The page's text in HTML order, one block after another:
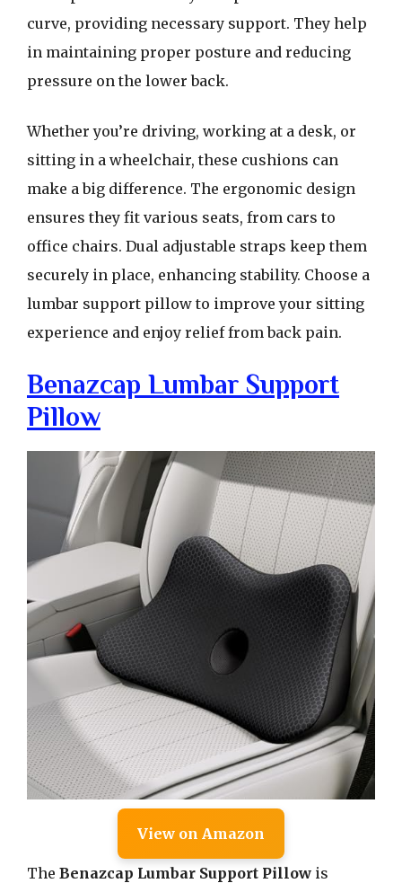
curve, providing necessary support. They help
in maintaining proper posture and reducing
pressure on the lower back.
Whether you’re driving, working at a desk, or
sitting in a wheelchair, these cushions can
make a big difference. The ergonomic design
ensures they fit various seats, from cars to
office chairs. Dual adjustable straps keep them
securely in place, enhancing stability. Choose a
lumbar support pillow to improve your sitting
experience and enjoy relief from back pain.
Benazcap Lumbar Support
Pillow
View on Amazon
The Benazcap Lumbar Support Pillow is